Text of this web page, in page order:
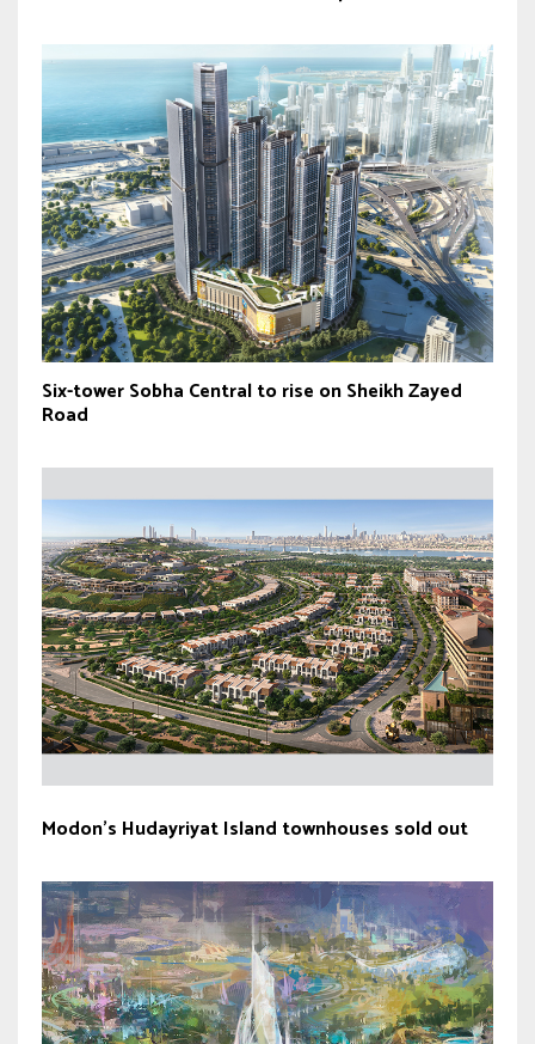
Six-tower Sobha Central to rise on Sheikh Zayed
Road
Modon’s Hudayriyat Island townhouses sold out